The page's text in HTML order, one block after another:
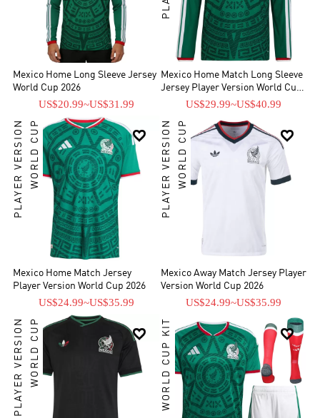
Mexico Home Long Sleeve Jersey
World Cup 2026
US$20.99~US$31.99
Mexico Home Match Long Sleeve
Jersey Player Version World Cup
US$29.99~US$40.99

PLAYER VERSIONWORLD CUP
Mexico Home Match Jersey
Player Version World Cup 2026
US$24.99~US$35.99

PLAYER VERSIONWORLD CUP
Mexico Away Match Jersey Player
Version World Cup 2026
US$24.99~US$35.99

PLAYER VERSIONWORLD CUP 
WORLD CUP KIT